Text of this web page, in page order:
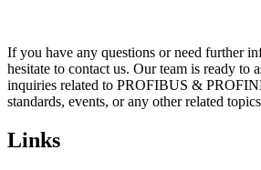
If you have any questions or need further
hesitate to contact us. Our team is ready to
inquiries related to PROFIBUS &
standards, events, or any other related
Links